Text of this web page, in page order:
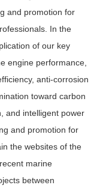
and promotion for
In the
of our key
engine performance,
anti-corrosion
toward carbon
and intelligent power
and promotion for
the websites of the
marine
between